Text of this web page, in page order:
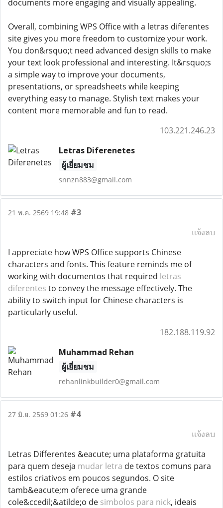
documents more engaging and visually appealing.
Overall, combining WPS Office with a letras diferentes
site gives you more freedom to customize your work.
You don&rsquo;t need advanced design skills to make
your text look professional and interesting. It&rsquo;s
a simple way to improve your documents,
presentations, or spreadsheets while keeping
everything easy to manage. Stylish text makes your
content more memorable and fun to read.
103.221.246.23
Letras Diferenetes
ผู้เยี่ยมชม
snnzn883@gmail.com
21 พ.ค. 2569 19:48 #3
แจ้งลบ
I appreciate how WPS Office supports Chinese
characters and fonts. This feature reminds me of
working with documentos that required letras
diferentes to convey the message effectively. The
ability to switch input for Chinese characters is
particularly useful.
182.188.119.92
Muhammad Rehan
ผู้เยี่ยมชม
rehanlinkbuilder0@gmail.com
27 มิ.ย. 2569 01:26 #4
แจ้งลบ
Letras Differentes &eacute; uma plataforma gratuita
para quem deseja mudar letra de textos comuns para
estilos criativos em poucos segundos. O site
tamb&eacute;m oferece uma grande
cole&ccedil;&atilde;o de simbolos para nick, ideais